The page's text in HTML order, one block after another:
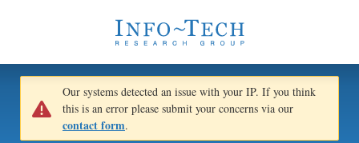
Our systems detected an issue with your IP. If you think
this is an error please submit your concerns via our
contact form.